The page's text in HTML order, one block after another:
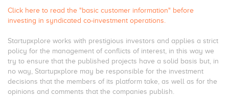
Click here to read the "basic customer information" before
investing in syndicated co-investment operations.
Startupxplore works with prestigious investors and applies a strict
policy for the management of conflicts of interest, in this way we
try to ensure that the published projects have a solid basis but, in
no way, Startupxplore may be responsible for the investment
decisions that the members of its platform take, as well as for the
opinions and comments that the companies publish.